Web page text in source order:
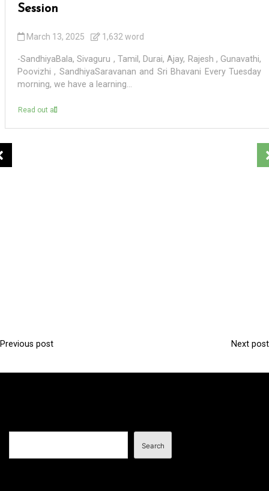
Session
March 13, 2025 1,632 word
-SandhiyaBala, Sivaguru , Tamil, Durai, Ajay, Rajesh , Gunavathi,
Poovizhi , SandhiyaSaravanan and Sri Bhavani Every Tuesday
morning, we have a learning...
Read out all
P
Previous post Next post
Search